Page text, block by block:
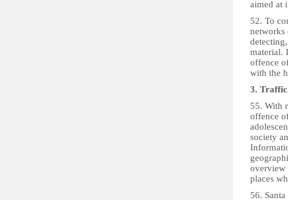
aimed at
52. To
networks
material.
offence
with the
3.
55. With
offence
society
overview
places
56.